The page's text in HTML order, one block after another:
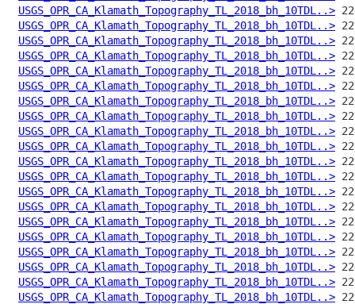
USGS_OPR_CA_Klamath_Topography_TL_2018_bh_10TDL..>
USGS_OPR_CA_Klamath_Topography_TL_2018_bh_10TDL..>
USGS_OPR_CA_Klamath_Topography_TL_2018_bh_10TDL..>
USGS_OPR_CA_Klamath_Topography_TL_2018_bh_10TDL..>
USGS_OPR_CA_Klamath_Topography_TL_2018_bh_10TDL..>
USGS_OPR_CA_Klamath_Topography_TL_2018_bh_10TDL..>
USGS_OPR_CA_Klamath_Topography_TL_2018_bh_10TDL..>
USGS_OPR_CA_Klamath_Topography_TL_2018_bh_10TDL..>
USGS_OPR_CA_Klamath_Topography_TL_2018_bh_10TDL..>
USGS_OPR_CA_Klamath_Topography_TL_2018_bh_10TDL..>
USGS_OPR_CA_Klamath_Topography_TL_2018_bh_10TDL..>
USGS_OPR_CA_Klamath_Topography_TL_2018_bh_10TDL..>
USGS_OPR_CA_Klamath_Topography_TL_2018_bh_10TDL..>
USGS_OPR_CA_Klamath_Topography_TL_2018_bh_10TDL..>
USGS_OPR_CA_Klamath_Topography_TL_2018_bh_10TDL..>
USGS_OPR_CA_Klamath_Topography_TL_2018_bh_10TDL..>
USGS_OPR_CA_Klamath_Topography_TL_2018_bh_10TDL..>
USGS_OPR_CA_Klamath_Topography_TL_2018_bh_10TDL..>
USGS_OPR_CA_Klamath_Topography_TL_2018_bh_10TDL..>
USGS_OPR_CA_Klamath_Topography_TL_2018_bh_10TDL..>